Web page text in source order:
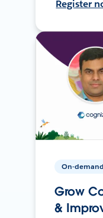
Register
On-demand
Grow
&